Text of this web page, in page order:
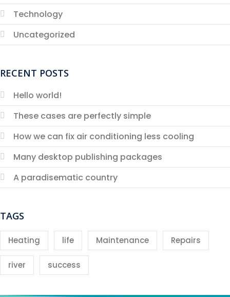
Technology
Uncategorized
RECENT POSTS
Hello world!
These cases are perfectly simple
How we can fix air conditioning less cooling
Many desktop publishing packages
A paradisematic country
TAGS
Heating life Maintenance Repairs
river success